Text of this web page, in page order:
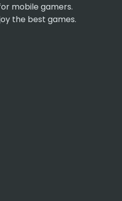
mobile gamers.
the best games.